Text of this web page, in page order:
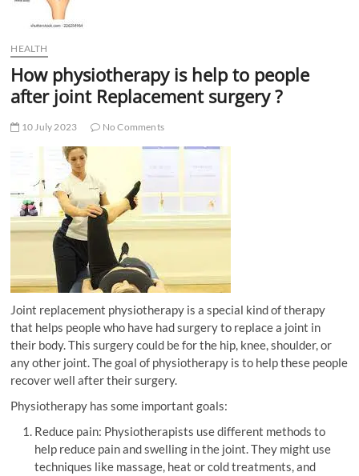
HEALTH
How physiotherapy is help to people
after joint Replacement surgery ?
10 July 2023 No Comments
Joint replacement physiotherapy is a special kind of therapy
that helps people who have had surgery to replace a joint in
their body. This surgery could be for the hip, knee, shoulder, or
any other joint. The goal of physiotherapy is to help these people
recover well after their surgery.
Physiotherapy has some important goals:
Reduce pain: Physiotherapists use different methods to
help reduce pain and swelling in the joint. They might use
techniques like massage, heat or cold treatments, and